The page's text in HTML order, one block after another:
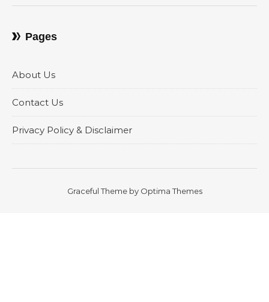
Pages
About Us
Contact Us
Privacy Policy & Disclaimer
Graceful Theme by Optima Themes